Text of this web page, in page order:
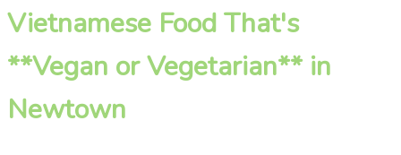
Vietnamese Food That's
**Vegan or Vegetarian** in
Newtown